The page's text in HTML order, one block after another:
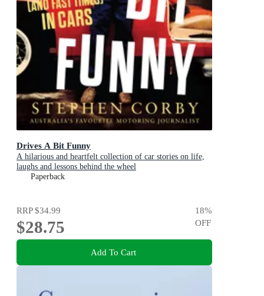
Drives A Bit Funny
A hilarious and heartfelt collection of car stories on life,
laughs and lessons behind the wheel
Paperback
RRP$34.99
$28.75
18%
OFF
Add To Cart